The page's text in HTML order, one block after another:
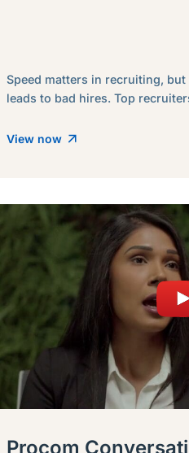
Speed matters in recruiting,
leads to bad hires. Top
View now
Procom